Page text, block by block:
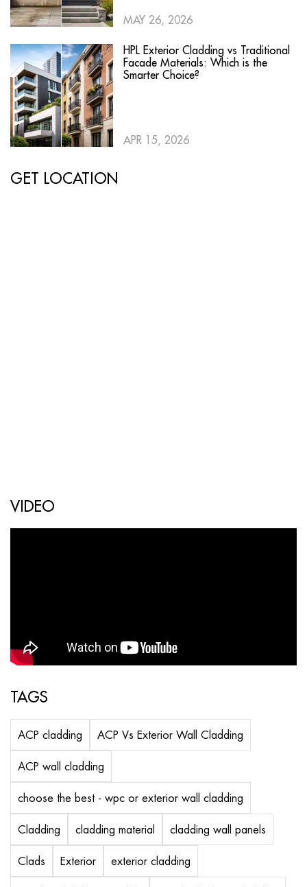
MAY 26, 2026
HPL Exterior Cladding vs Traditional
Facade Materials: Which is the
Smarter Choice?
APR 15, 2026
GET LOCATION
VIDEO
TAGS
ACP cladding ACP Vs Exterior Wall Cladding
ACP wall cladding
choose the best - wpc or exterior wall cladding
Cladding cladding material cladding wall panels
Clads Exterior exterior cladding